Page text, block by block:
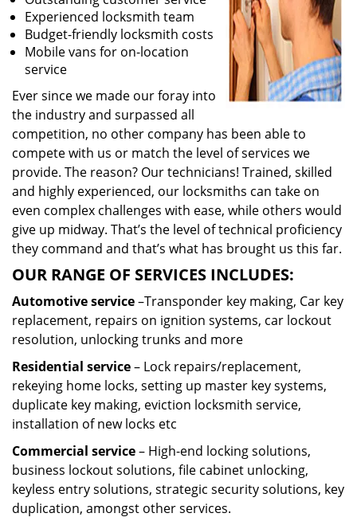
Experienced locksmith team
Budget-friendly locksmith costs
Mobile vans for on-location
service
Ever since we made our foray into
the industry and surpassed all
competition, no other company has been able to
compete with us or match the level of services we
provide. The reason? Our technicians! Trained, skilled
and highly experienced, our locksmiths can take on
even complex challenges with ease, while others would
give up midway. That’s the level of technical proficiency
they command and that’s what has brought us this far.
OUR RANGE OF SERVICES INCLUDES:
Automotive service–Transponder key making, Car key
replacement, repairs on ignition systems, car lockout
resolution, unlocking trunks and more
Residential service– Lock repairs/replacement,
rekeying home locks, setting up master key systems,
duplicate key making, eviction locksmith service,
installation of new locks etc
Commercial service– High-end locking solutions,
business lockout solutions, file cabinet unlocking,
keyless entry solutions, strategic security solutions, key
duplication, amongst other services.